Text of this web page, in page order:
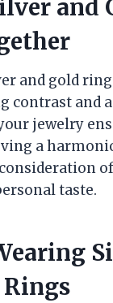
and
and gold
contrast and
jewelry
a
taste.